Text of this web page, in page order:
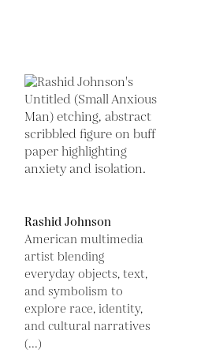
Rashid Johnson
American multimedia
artist blending
everyday objects, text,
and symbolism to
explore race, identity,
and cultural narratives
(...)